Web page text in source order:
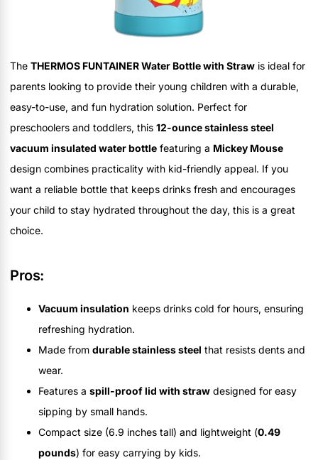
The THERMOS FUNTAINER Water Bottle with Straw is ideal for
parents looking to provide their young children with a durable,
easy-to-use, and fun hydration solution. Perfect for
preschoolers and toddlers, this 12-ounce stainless steel
vacuum insulated water bottle featuring a Mickey Mouse
design combines practicality with kid-friendly appeal. If you
want a reliable bottle that keeps drinks fresh and encourages
your child to stay hydrated throughout the day, this is a great
choice.
Pros:
Vacuum insulation keeps drinks cold for hours, ensuring
refreshing hydration.
Made from durable stainless steel that resists dents and
wear.
Features a spill-proof lid with straw designed for easy
sipping by small hands.
Compact size (6.9 inches tall) and lightweight (0.49
pounds) for easy carrying by kids.